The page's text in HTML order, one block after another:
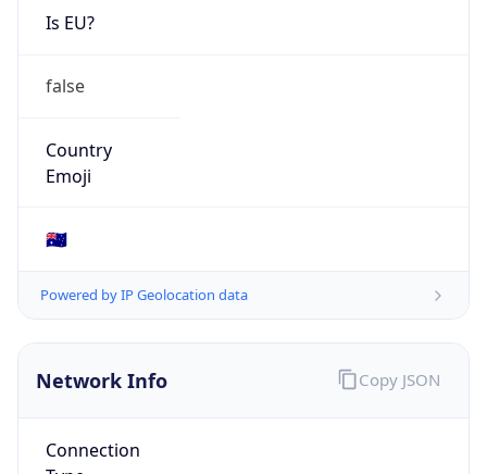
Is EU?
false
Country
Emoji
🇦🇺
Powered by IP Geolocation data
Network Info
Connection
Copy JSON